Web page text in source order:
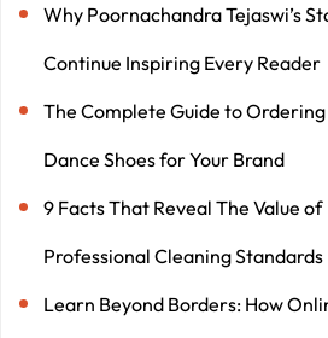
Why Poornachandra Tejaswi’s
Continue Inspiring Every Reader
The Complete Guide to
Dance Shoes for Your Brand
9 Facts That Reveal The Value of
Professional Cleaning Standards
Learn Beyond Borders: How